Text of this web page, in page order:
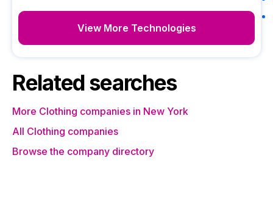
View More Technologies
Related searches
More Clothing companies in New York
All Clothing companies
Browse the company directory